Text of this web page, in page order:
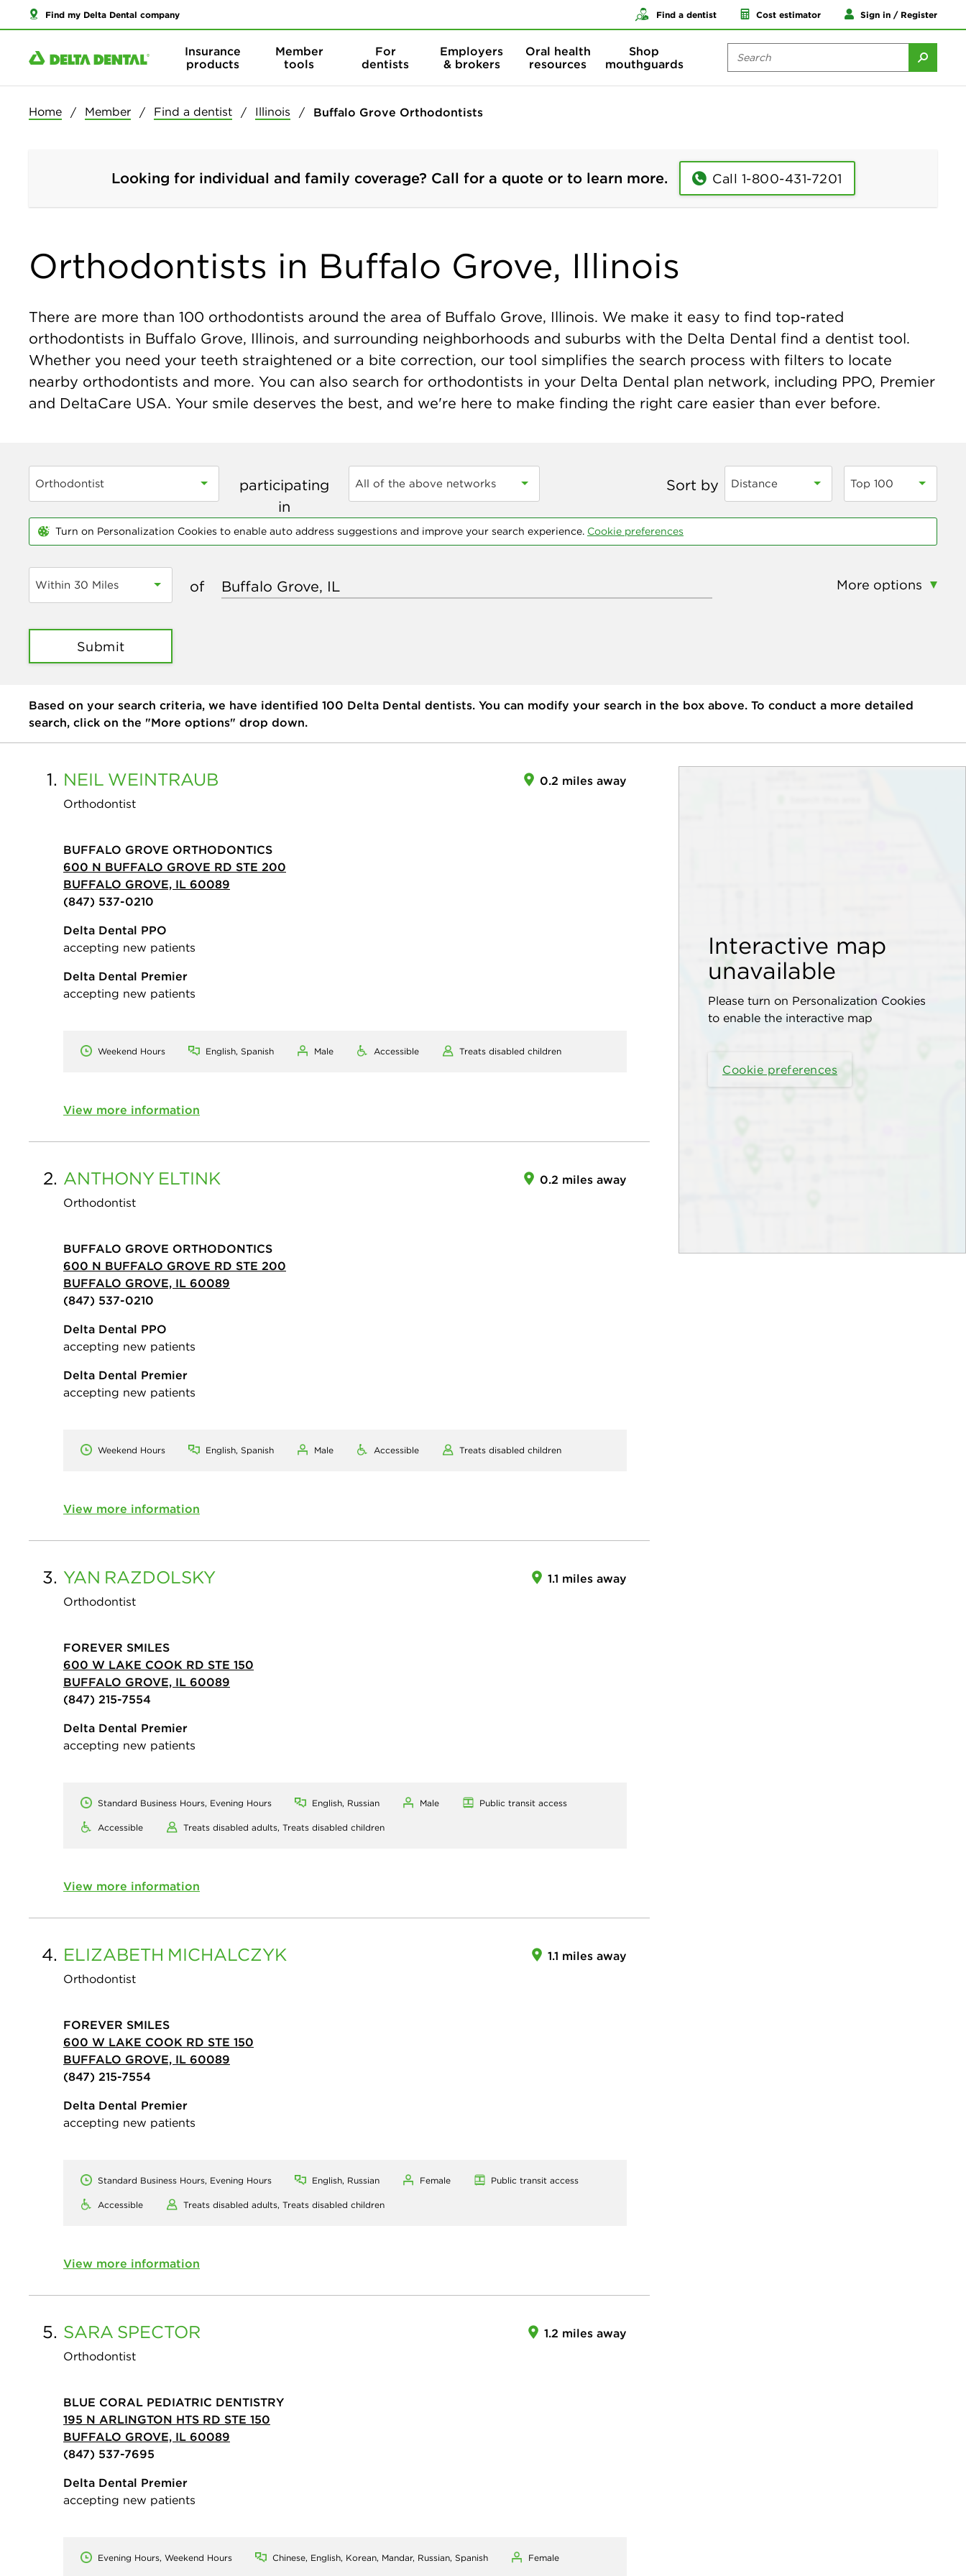
Find my Delta Dental company Find a dentist Cost estimator Sign in / Register
Insurance
products
Member
tools
For
dentists
Employers
& brokers
Oral health
resources
Shop
mouthguards
Home Member Find a dentist Illinois Buffalo Grove Orthodontists
Looking for individual and family coverage? Call for a quote or to learn more. Call 1-800-431-7201
Orthodontists in Buffalo Grove, Illinois
There are more than 100 orthodontists around the area of Buffalo Grove, Illinois. We make it easy to find top-rated
orthodontists in Buffalo Grove, Illinois, and surrounding neighborhoods and suburbs with the Delta Dental find a dentist tool.
Whether you need your teeth straightened or a bite correction, our tool simplifies the search process with filters to locate
nearby orthodontists and more. You can also search for orthodontists in your Delta Dental plan network, including PPO, Premier
and DeltaCare USA. Your smile deserves the best, and we're here to make finding the right care easier than ever before.
Orthodontist
participating
in
All of the above networks Sort by Distance Top 100
Turn on Personalization Cookies to enable auto address suggestions and improve your search experience. Cookie preferences
Within 30 Miles of More options
Submit
Based on your search criteria, we have identified 100 Delta Dental dentists. You can modify your search in the box above. To conduct a more detailed
search, click on the "More options" drop down.
Interactive map
unavailable
Please turn on Personalization Cookies
to enable the interactive map
Cookie preferences
1. NEIL WEINTRAUB
Orthodontist
0.2 miles away
BUFFALO GROVE ORTHODONTICS
600 N BUFFALO GROVE RD STE 200
BUFFALO GROVE, IL 60089
(847) 537-0210
Delta Dental PPO
accepting new patients
Delta Dental Premier
accepting new patients
Weekend Hours English, Spanish Male Accessible Treats disabled children
View more information
2. ANTHONY ELTINK
Orthodontist
0.2 miles away
BUFFALO GROVE ORTHODONTICS
600 N BUFFALO GROVE RD STE 200
BUFFALO GROVE, IL 60089
(847) 537-0210
Delta Dental PPO
accepting new patients
Delta Dental Premier
accepting new patients
Weekend Hours English, Spanish Male Accessible Treats disabled children
View more information
3. YAN RAZDOLSKY
Orthodontist
1.1 miles away
FOREVER SMILES
600 W LAKE COOK RD STE 150
BUFFALO GROVE, IL 60089
(847) 215-7554
Delta Dental Premier
accepting new patients
Standard Business Hours, Evening Hours English, Russian Male Public transit access
Accessible Treats disabled adults, Treats disabled children
View more information
4. ELIZABETH MICHALCZYK
Orthodontist
1.1 miles away
FOREVER SMILES
600 W LAKE COOK RD STE 150
BUFFALO GROVE, IL 60089
(847) 215-7554
Delta Dental Premier
accepting new patients
Standard Business Hours, Evening Hours English, Russian Female Public transit access
Accessible Treats disabled adults, Treats disabled children
View more information
5. SARA SPECTOR
Orthodontist
1.2 miles away
BLUE CORAL PEDIATRIC DENTISTRY
195 N ARLINGTON HTS RD STE 150
BUFFALO GROVE, IL 60089
(847) 537-7695
Delta Dental Premier
accepting new patients
Evening Hours, Weekend Hours Chinese, English, Korean, Mandar, Russian, Spanish Female